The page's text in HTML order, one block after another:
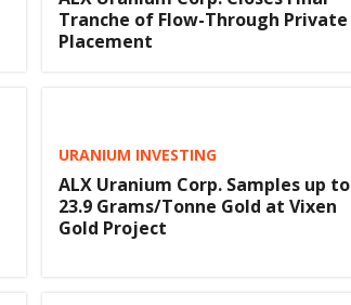
Tranche of Flow-Through Private
Placement
URANIUM INVESTING
ALX Uranium Corp. Samples up to
23.9 Grams/Tonne Gold at Vixen
Gold Project